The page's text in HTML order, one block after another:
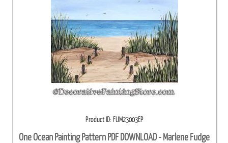
Product ID FUM23003EP
One Ocean Painting Pattern PDF DOWNLOAD - Marlene Fudge